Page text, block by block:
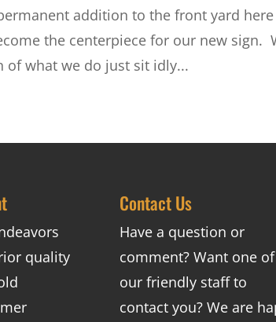
addition to the front yard
the centerpiece for our new sign.
of what we do just sit idly...
quality
Contact Us
Have a question or
comment? Want one of
our friendly staff to
contact you? We are